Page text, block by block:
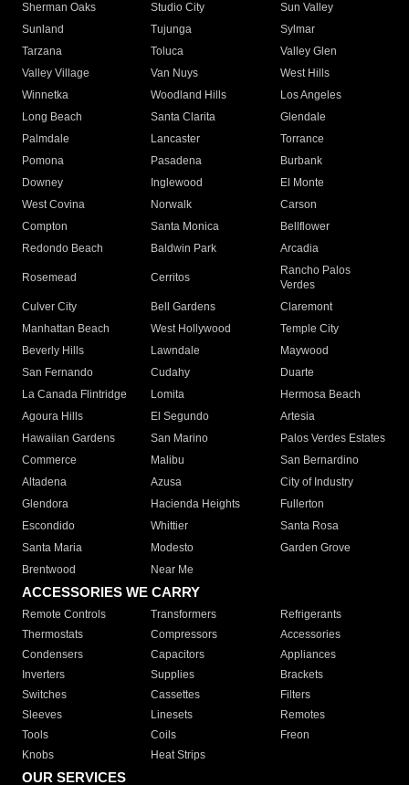
Sherman Oaks
Studio City
Sun Valley
Sunland
Tujunga
Sylmar
Tarzana
Toluca
Valley Glen
Valley Village
Van Nuys
West Hills
Winnetka
Woodland Hills
Los Angeles
Long Beach
Santa Clarita
Glendale
Palmdale
Lancaster
Torrance
Pomona
Pasadena
Burbank
Downey
Inglewood
El Monte
West Covina
Norwalk
Carson
Compton
Santa Monica
Bellflower
Redondo Beach
Baldwin Park Arcadia
Rosemead Cerritos
Rancho Palos
Verdes
Culver City
Bell Gardens
Claremont
Manhattan Beach
West Hollywood
Temple City
Beverly Hills
Lawndale
Maywood
San Fernando
Cudahy
Duarte
La Canada Flintridge
Lomita
Hermosa Beach
Agoura Hills
El Segundo
Artesia
Hawaiian Gardens
San Marino
Palos Verdes Estates
Commerce
Malibu
San Bernardino
Altadena
Azusa
City of Industry
Glendora
Hacienda Heights
Fullerton
Escondido
Whittier
Santa Rosa
Santa Maria
Modesto
Garden Grove
Brentwood
Near Me
ACCESSORIES WE CARRY
Remote Controls Transformers
Refrigerants
Thermostats
Compressors
Accessories
Condensers
Capacitors
Appliances
Inverters
Supplies
Brackets
Switches
Cassettes
Filters
Sleeves
Linesets
Remotes
Tools
Coils
Freon
Knobs
Heat Strips
OUR SERVICES